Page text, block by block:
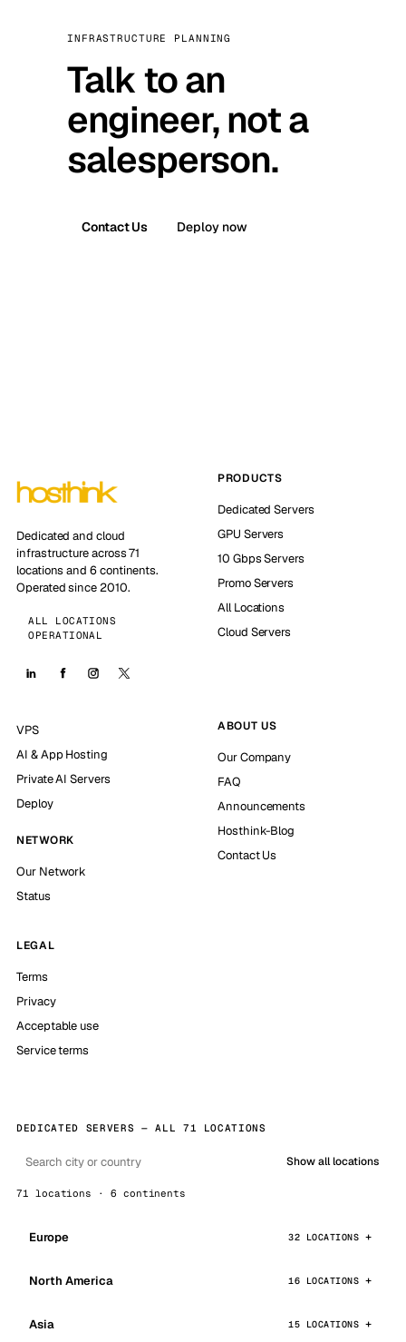
INFRASTRUCTURE PLANNING
Talk to an
engineer, not a
salesperson.
Contact Us Deploy now
Dedicated and cloud
infrastructure across 71
locations and 6 continents.
Operated since 2010.
ALL LOCATIONS
OPERATIONAL
PRODUCTS
Dedicated Servers
GPU Servers
10 Gbps Servers
Promo Servers
All Locations
Cloud Servers
VPS
AI & App Hosting
Private AI Servers
Deploy
NETWORK
Our Network
Status
ABOUT US
Our Company
FAQ
Announcements
Hosthink-Blog
Contact Us
LEGAL
Terms
Privacy
Acceptable use
Service terms
DEDICATED SERVERS — ALL 71 LOCATIONS
Show all locations
71 locations · 6 continents
Europe 32 LOCATIONS
North America 16 LOCATIONS
Asia 15 LOCATIONS